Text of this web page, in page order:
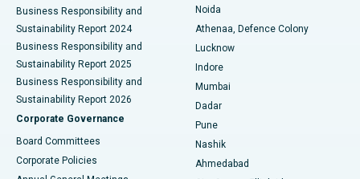
Best Hospital in Seshadripuram, Bangalore
Best Hospital in Waltair Main Road, Visakhapatnam
Best Hospital in Subhash Nagar Road, Karimnagar
Best Hospital in Managari, Karaikudi
Best Hospital in Arepally, Warangal
Business Responsibility and
Sustainability Report 2024
Business Responsibility and
Sustainability Report 2025
Business Responsibility and
Sustainability Report 2026
Corporate Governance
Board Committees
Corporate Policies
Noida
Athenaa, Defence Colony
Lucknow
Indore
Mumbai
Dadar
Pune
Nashik
Ahmedabad